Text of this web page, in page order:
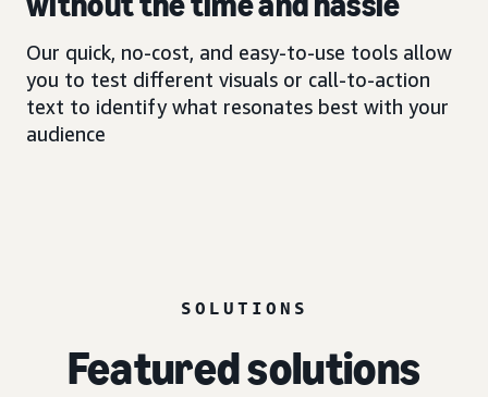
Our quick, no-cost, and easy-to-use tools allow
you to test different visuals or call-to-action
text to identify what resonates best with your
audience
SOLUTIONS
Featured solutions